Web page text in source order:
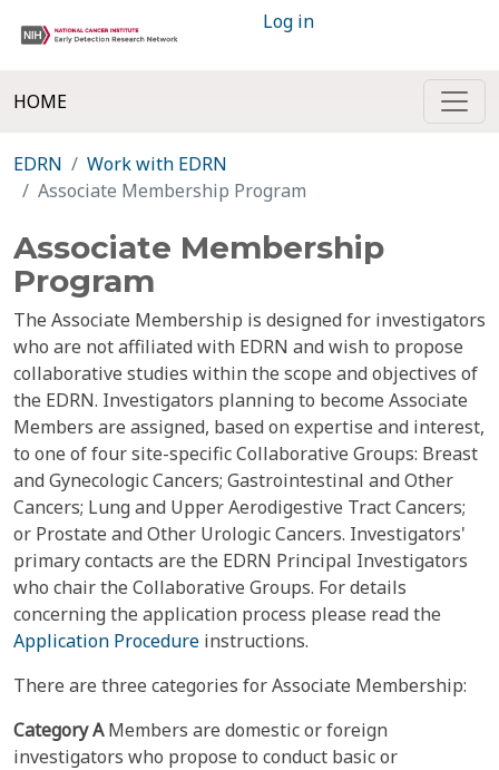
Log in
HOME
EDRN
Work with EDRN
Associate Membership Program
Associate Membership
Program
The Associate Membership is designed for investigators
who are not affiliated with EDRN and wish to propose
collaborative studies within the scope and objectives of
the EDRN. Investigators planning to become Associate
Members are assigned, based on expertise and interest,
to one of four site-specific Collaborative Groups: Breast
and Gynecologic Cancers; Gastrointestinal and Other
Cancers; Lung and Upper Aerodigestive Tract Cancers;
or Prostate and Other Urologic Cancers. Investigators'
primary contacts are the EDRN Principal Investigators
who chair the Collaborative Groups. For details
concerning the application process please read the
Application Procedure instructions.
There are three categories for Associate Membership:
Category AMembers are domestic or foreign
investigators who propose to conduct basic or